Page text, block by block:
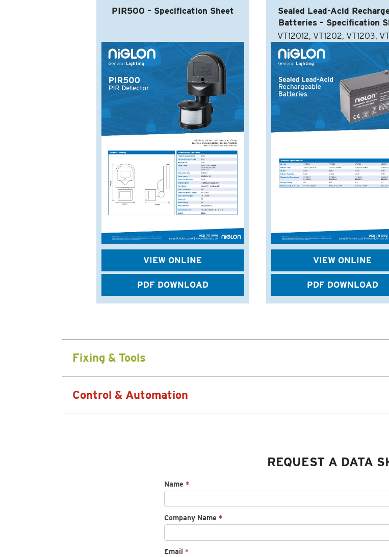
PIR500 – Specification Sheet
VIEW ONLINE
PDF DOWNLOAD
Sealed Lead-Acid
Batteries – Specification
VT12012, VT1202, VT1203,
VIEW ONLINE
PDF DOWNLOAD
Fixing & Tools
Control & Automation
REQUEST A DATA
Request
sheet
Name *
Company Name *
Email *